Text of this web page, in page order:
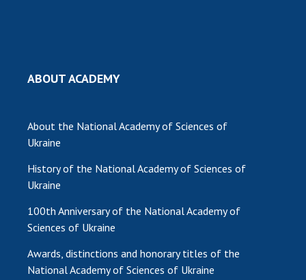
ABOUT ACADEMY
About the National Academy of Sciences of
Ukraine
History of the National Academy of Sciences of
Ukraine
100th Anniversary of the National Academy of
Sciences of Ukraine
Awards, distinctions and honorary titles of the
National Academy of Sciences of Ukraine